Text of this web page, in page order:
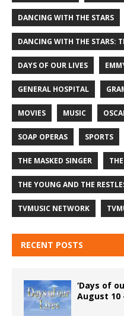
DANCING WITH THE STARS
DANCING WITH THE STARS:
DAYS OF OUR LIVES
GENERAL HOSPITAL
MOVIES MUSIC
SOAP OPERAS SPORTS
THE MASKED SINGER
THE YOUNG AND THE
TVMUSIC NETWORK
RECENT POSTS
‘Days of
August 10